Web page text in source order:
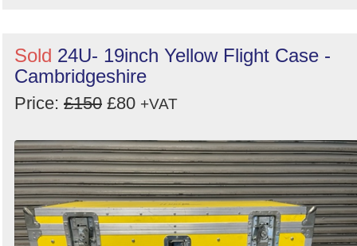
Sold 24U- 19inch Yellow Flight Case -
Cambridgeshire
Price: £150 £80 +VAT